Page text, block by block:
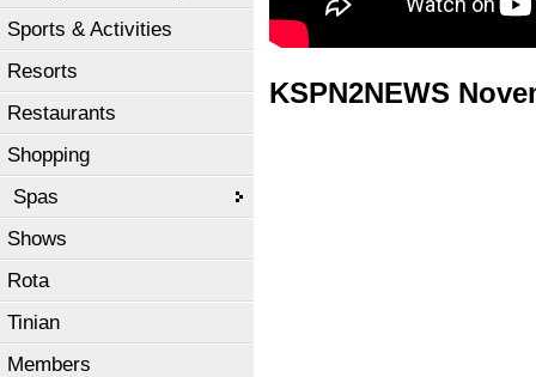
Sports & Activities
Resorts
Restaurants
Shopping
Spas
Shows
Rota
Tinian
Members
KSPN2NEWS